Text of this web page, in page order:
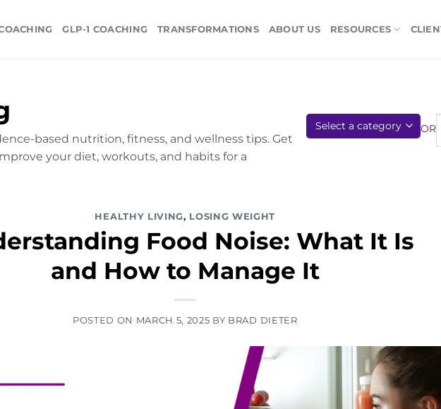
GLP-1 COACHING TRANSFORMATIONS ABOUT US RESOURCES
based nutrition, fitness, and wellness tips. Get
your diet, workouts, and habits for a
OR
HEALTHY LIVING, LOSING WEIGHT
Food Noise: What It Is
and How to Manage It
POSTED ON MARCH 5, 2025 BY BRAD DIETER